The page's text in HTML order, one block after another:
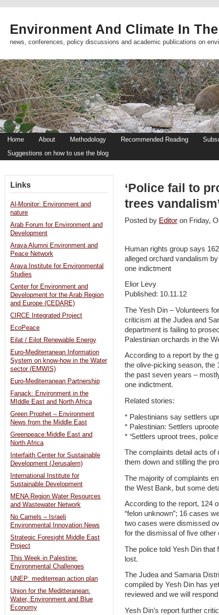
Environment And Climate In
news, conferences, policy discussions and academic publications on
Home About Methodology Recommended Reading
Suggestions on how to use the blog
‘Police fail to
trees
Posted by Editor on Friday,
Human rights group says
alleged orchard vandalism
one indictment
Elior Levy
Published: 10.11.12
The Yesh Din – Volunteers
criticism at the Judea and
department is failing to
Palestinian orchards in the
According to a report by the
the olive-picking season, the
the past seven years –
one indictment.
Related stories:
* Palestinians say settlers
* Palestinian: Settlers
* ‘Settlers uproot trees,
The complaints detail acts of
them down and stilling the
The majority of complaints
the West Bank, but some
According to the report, 124
“felon unknown”; 16 cases
two cases were dismissed
for the dismissal of five
The police told Yesh Din
lost.
The Judea and Samaria
compiled by Yesh Din has
reviewed and we will
Yesh Din’s report further
Links
Al-Monitor: Environment and
nature
Arab Forum for Environment and
Development
Arava Alumni Environment and
Peace Network
Arava Institute for Environmental
Studies
Center for Environment and
Development for the Arab Region
and Europe (CEDARE)
CIRCE Integrated Project
EcoPeace
Eilat / Eilot Renewable Energy
Euro-Mediterranean Information
System on know-how in the Water
sector (EMWIS)
Euro-Mediterranean Partnership
Fanack: Environment in the
MIddle East and North Africa
Green Prophet – Environment
News from the Middle East
Greenpeace:Middle East and
North Africa
Interfaith Center for Sustainable
Development (Jerusalem)
International Institute for
Sustainable Development
MENA Region Water Resources
and Wastewater Network
No Camels – Israeli
Environmental Innovation News
Strategic Foresight Middle East
Project
This Week in Palestine:
Environmental Challenges
UNEP: mediterrean action plan
Union for the Meditteranean:
Water, Environment and Blue
Economy